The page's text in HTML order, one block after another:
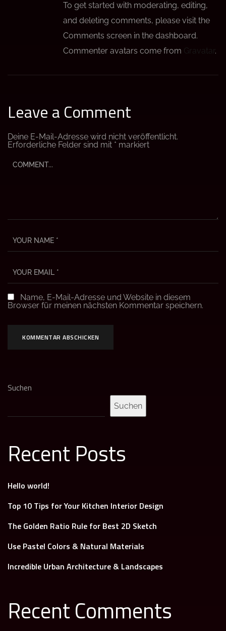
To get started with moderating, editing,
and deleting comments, please visit the
Comments screen in the dashboard.
Commenter avatars come from Gravatar .
Leave a Comment
Deine E-Mail-Adresse wird nicht veröffentlicht.
Erforderliche Felder sind mit * markiert
Name, E-Mail-Adresse und Website in diesem
Browser für meinen nächsten Kommentar speichern.
Suchen
Suchen
Recent Posts
Hello world!
Top 10 Tips for Your Kitchen Interior Design
The Golden Ratio Rule for Best 2D Sketch
Use Pastel Colors & Natural Materials
Incredible Urban Architecture & Landscapes
Recent Comments